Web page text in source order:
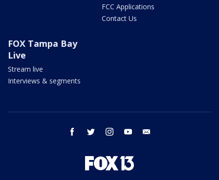
FCC Applications
Contact Us
FOX Tampa Bay
Live
Stream live
Interviews & segments
facebook twitter instagram youtube